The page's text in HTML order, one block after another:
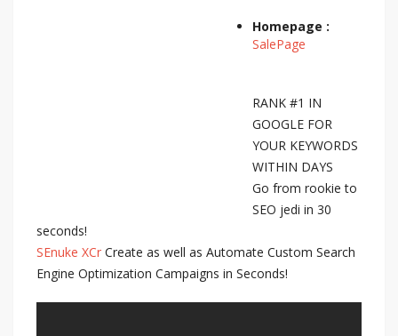
Homepage :
SalePage
RANK #1 IN
GOOGLE FOR
YOUR KEYWORDS
WITHIN DAYS
Go from rookie to
SEO jedi in 30
seconds!
SEnuke XCr Create as well as Automate Custom Search
Engine Optimization Campaigns in Seconds!